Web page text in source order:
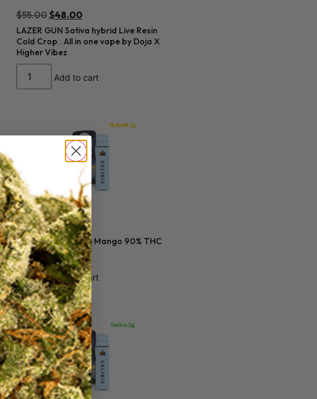
$55.00$48.00
LAZER GUN Sativa hybrid Live Resin
Cold Crop . All in one vape by Doja X
Higher Vibez
Add to cart
$50.00
Calibis 2 gram Blue Mango 90% THC
Indica
Add to cart